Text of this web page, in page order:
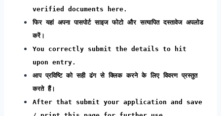
verified documents here.
फिर यहां अपना पासपोर्ट साइज फोटो और सत्यापित दस्तावेज अपलोड
करें।
You correctly submit the details to hit
upon entry.
आप प्रविष्टि को सही ढंग से क्लिक करने के लिए विवरण प्रस्तुत
करते हैं।
After that submit your application and save